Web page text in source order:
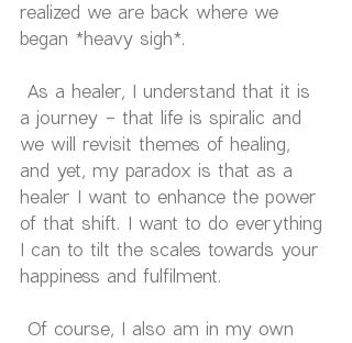
realized we are back where we
began *heavy sigh*.
a journey - that life is spiralic and
we will revisit themes of healing,
and yet, my paradox is that as a
healer I want to enhance the power
of that shift. I want to do everything
I can to tilt the scales towards your
happiness and fulfilment.